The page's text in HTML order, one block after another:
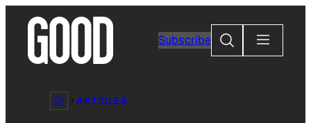
content
Subscribe
Search
ARTICLES